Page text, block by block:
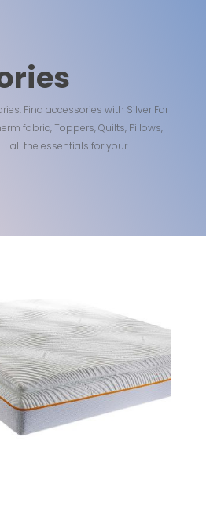
Find accessories with Silver Far
fabric, Toppers, Quilts, Pillows,
all the essentials for your